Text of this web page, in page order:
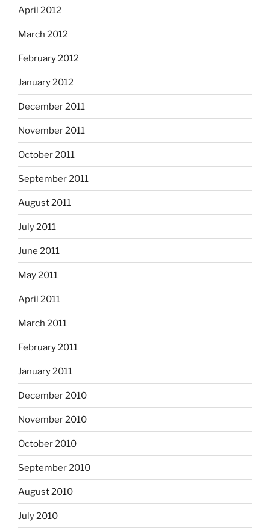
April 2012
March 2012
February 2012
January 2012
December 2011
November 2011
October 2011
September 2011
August 2011
July 2011
June 2011
May 2011
April 2011
March 2011
February 2011
January 2011
December 2010
November 2010
October 2010
September 2010
August 2010
July 2010